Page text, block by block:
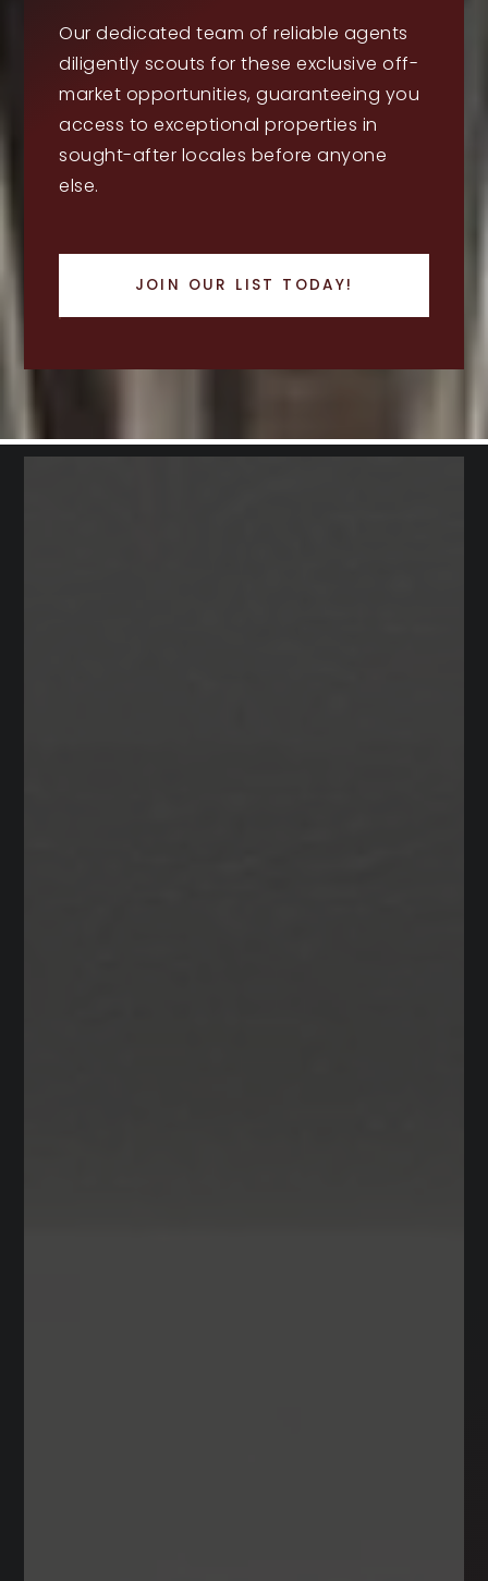
Our dedicated team of reliable agents
diligently scouts for these exclusive off-
market opportunities, guaranteeing you
access to exceptional properties in
sought-after locales before anyone
else.
JOIN OUR LIST TODAY!